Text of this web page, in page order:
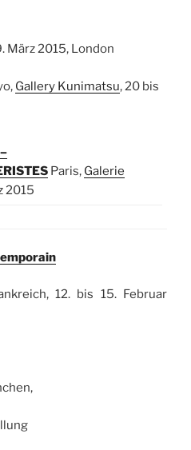
März 2015, London
Gallery Kunimatsu, 20 bis
–
Paris, Galerie
2015
12. bis 15. Februar